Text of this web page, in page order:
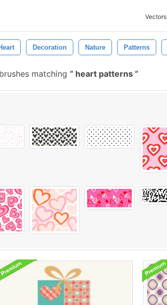
Vectors
Decoration Nature Patterns
matching heart patterns